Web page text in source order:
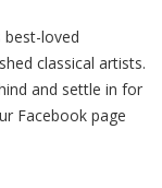
best-loved
classical artists.
and settle in for
Facebook page